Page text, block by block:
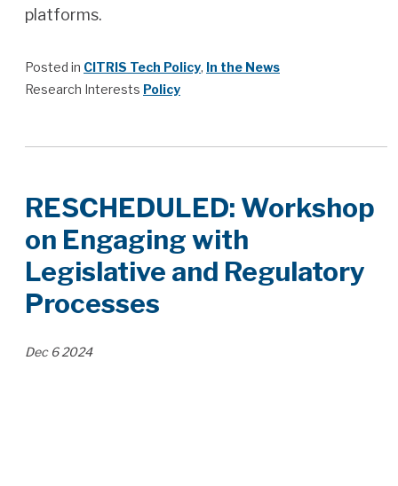
platforms.
Posted in CITRIS Tech Policy, In the News
Research Interests Policy
RESCHEDULED: Workshop
on Engaging with
Legislative and Regulatory
Processes
Dec 6 2024